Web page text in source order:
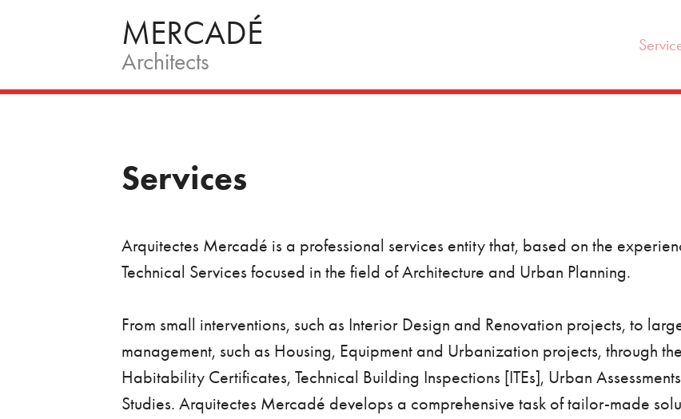
MERCADÉ
Architects
Services
Arquitectes Mercadé is a professional services entity that, based on the
Technical Services focused in the field of Architecture and Urban Planning.
From small interventions, such as Interior Design and Renovation projects, to
management, such as Housing, Equipment and Urbanization projects, through
Habitability Certificates, Technical Building Inspections [ITEs], Urban
Studies. Arquitectes Mercadé develops a comprehensive task of tailor-made